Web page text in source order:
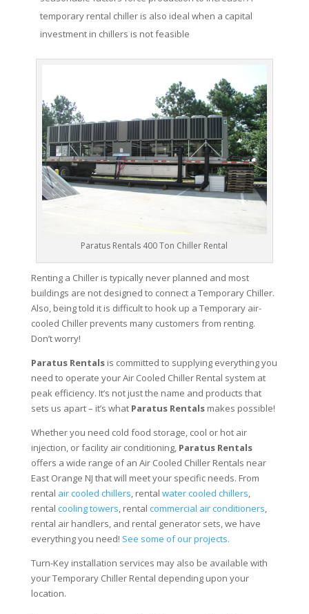
temporary rental chiller is also ideal when a capital
investment in chillers is not feasible
Paratus Rentals 400 Ton Chiller Rental
Renting a Chiller is typically never planned and most
buildings are not designed to connect a Temporary Chiller.
Also, being told it is difficult to hook up a Temporary air-
cooled Chiller prevents many customers from renting.
Don’t worry!
Paratus Rentalsis committed to supplying everything you
need to operate your Air Cooled Chiller Rental system at
peak efficiency. It’s not just the name and products that
sets us apart – it’s what Paratus Rentalsmakes possible!
Whether you need cold food storage, cool or hot air
injection, or facility air conditioning, Paratus Rentals
offers a wide range of an Air Cooled Chiller Rentals near
East Orange NJ that will meet your specific needs. From
rental air cooled chillers, rental water cooled chillers,
rental cooling towers, rental commercial air conditioners,
rental air handlers, and rental generator sets, we have
everything you need! See some of our projects.
Turn-Key installation services may also be available with
your Temporary Chiller Rental depending upon your
location.